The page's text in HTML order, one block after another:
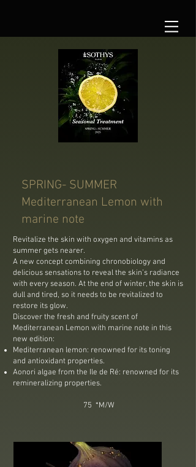
SPRING- SUMMER
Mediterranean Lemon with
marine note
Revitalize the skin with oxygen and vitamins as
summer gets nearer.
A new concept combining chronobiology and
delicious sensations to reveal the skin’s radiance
with every season. At the end of winter, the skin is
dull and tired, so it needs to be revitalized to
restore its glow.
Discover the fresh and fruity scent of
Mediterranean Lemon with marine note in this
new edition:
Mediterranean lemon: renowned for its toning
and antioxidant properties.
Aonori algae from the Ile de Ré: renowned for its
remineralizing properties.​
75 *M/W